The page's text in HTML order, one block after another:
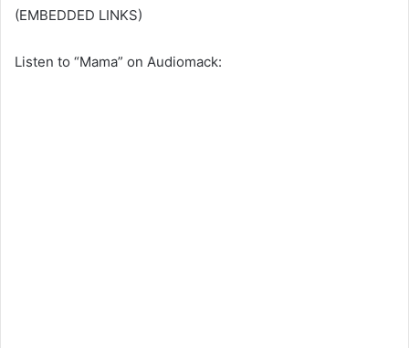
(EMBEDDED LINKS)
Listen to “Mama” on Audiomack: